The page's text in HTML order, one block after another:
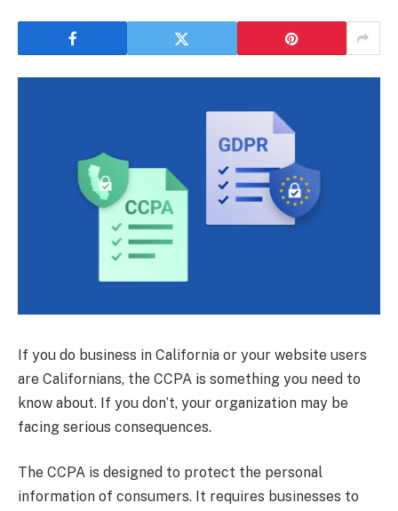
If you do business in California or your website users
are Californians, the CCPA is something you need to
know about. If you don’t, your organization may be
facing serious consequences.
The CCPA is designed to protect the personal
information of consumers. It requires businesses to